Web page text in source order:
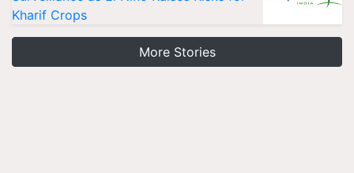
Kharif Crops
More Stories